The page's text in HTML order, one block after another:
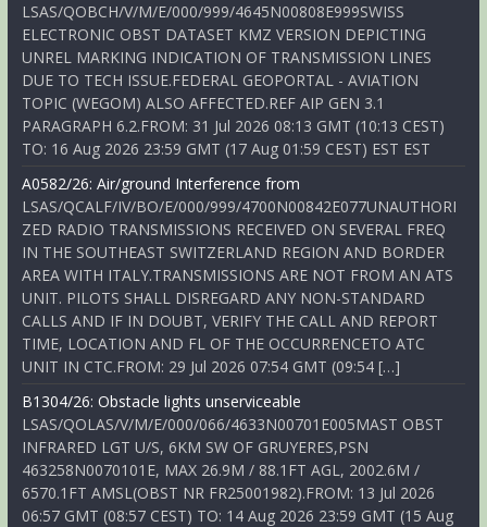
LSAS/QOBCH/V/M/E/000/999/4645N00808E999SWISS
ELECTRONIC OBST DATASET KMZ VERSION DEPICTING
UNREL MARKING INDICATION OF TRANSMISSION LINES
DUE TO TECH ISSUE.FEDERAL GEOPORTAL - AVIATION
TOPIC (WEGOM) ALSO AFFECTED.REF AIP GEN 3.1
PARAGRAPH 6.2.FROM: 31 Jul 2026 08:13 GMT (10:13 CEST)
TO: 16 Aug 2026 23:59 GMT (17 Aug 01:59 CEST) EST EST
A0582/26: Air/ground Interference from
LSAS/QCALF/IV/BO/E/000/999/4700N00842E077UNAUTHORI
ZED RADIO TRANSMISSIONS RECEIVED ON SEVERAL FREQ
IN THE SOUTHEAST SWITZERLAND REGION AND BORDER
AREA WITH ITALY.TRANSMISSIONS ARE NOT FROM AN ATS
UNIT. PILOTS SHALL DISREGARD ANY NON-STANDARD
CALLS AND IF IN DOUBT, VERIFY THE CALL AND REPORT
TIME, LOCATION AND FL OF THE OCCURRENCETO ATC
UNIT IN CTC.FROM: 29 Jul 2026 07:54 GMT (09:54 […]
B1304/26: Obstacle lights unserviceable
LSAS/QOLAS/V/M/E/000/066/4633N00701E005MAST OBST
INFRARED LGT U/S, 6KM SW OF GRUYERES,PSN
463258N0070101E, MAX 26.9M / 88.1FT AGL, 2002.6M /
6570.1FT AMSL(OBST NR FR25001982).FROM: 13 Jul 2026
06:57 GMT (08:57 CEST) TO: 14 Aug 2026 23:59 GMT (15 Aug